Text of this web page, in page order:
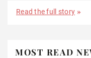
Read the full story
MOST READ